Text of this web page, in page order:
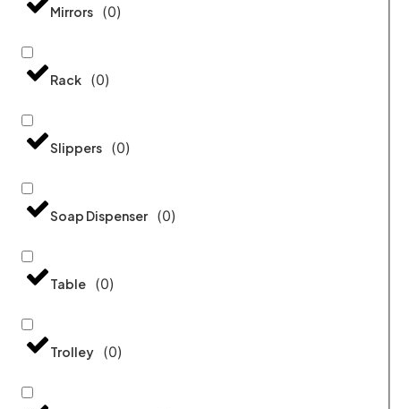
Mirrors (0)
Rack (0)
Slippers (0)
Soap Dispenser (0)
Table (0)
Trolley (0)